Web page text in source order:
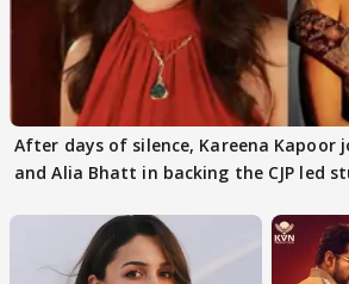
After days of silence, Kareena Kapoor
and Alia Bhatt in backing the CJP led